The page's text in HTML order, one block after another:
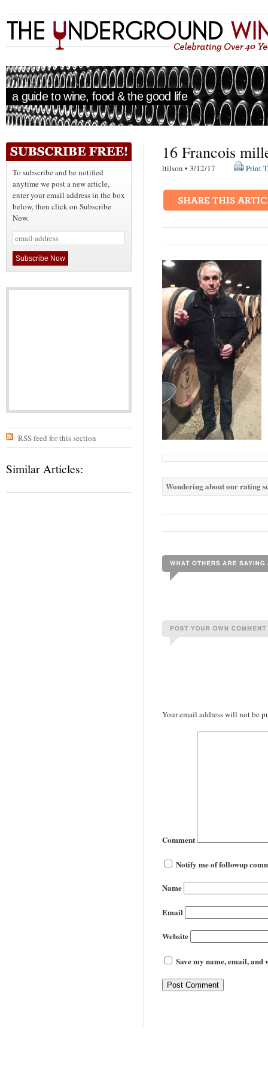
a guide to wine, food & the good life
To subscribe and be notified
anytime we post a new article,
enter your email address in the box
below, then click on Subscribe
Now.
RSS feed for this section
Similar Articles:
16 Francois
ltilson • 3/12/17 Print
Wondering about our rating
Your email address will not be
Comment
Notify me of followup
Name
Email
Website
Save my name, email,